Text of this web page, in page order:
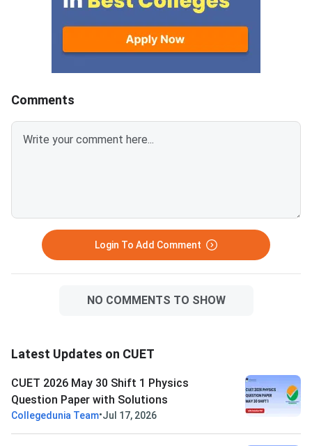
PDF from links provided
below.Related Links:CUET 2026
May 30 Shift 1 Physics Answer
KeyCUET 2026 Physics Marks
vs Percentile-Expected<
Question Paper with
Key and Solution
General Aptitude
Comments
Login To Add Comment
NO COMMENTS TO SHOW
Latest Updates on CUET
CUET 2026 May 30 Shift 1 Physics
Question Paper with Solutions
Collegedunia Team•Jul 17, 2026